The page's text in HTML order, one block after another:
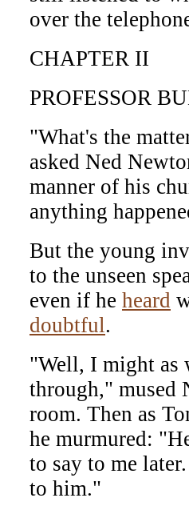
over the
CHAPTER II
PROFESSOR
"What's the
asked Ned
manner of his
anything
But the young
to the unseen
even if he heard
doubtful.
"Well, I might as
through," mused
room. Then as
he murmured:
to say to me
to him."